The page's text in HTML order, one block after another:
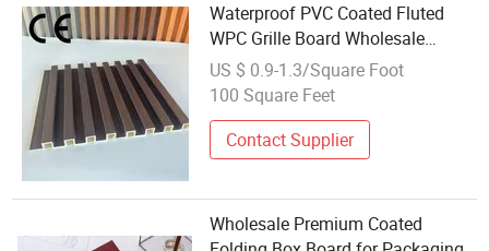
Waterproof PVC Coated Fluted
WPC Grille Board Wholesale
Material
US $ 0.9-1.3/Square Foot
100 Square Feet
Contact Supplier
Wholesale Premium Coated